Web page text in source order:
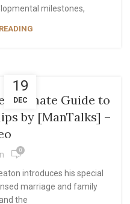
milestones,
19
DEC
Ultimate Guide to
by [ManTalks] –
0
introduces his special
marriage and family
the